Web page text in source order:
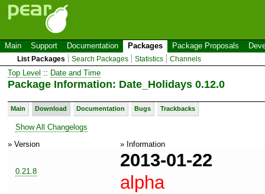
Main Support Documentation Packages Package Proposals
List Packages Search Packages Statistics Channels
Top Level :: Date and Time
Package Information: Date_Holidays 0.12.0
Main Download Documentation Bugs Trackbacks
Show All Changelogs
» Version
» Information
0.21.8
2013-01-22
alpha